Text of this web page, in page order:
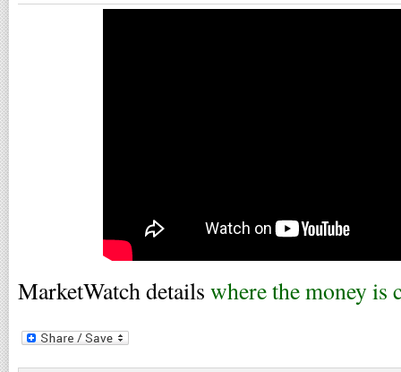
MarketWatch details where the money is